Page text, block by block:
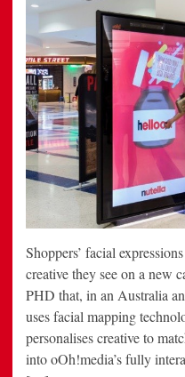
Shoppers’ facial
creative they see on a new
PHD that, in an Australia
uses facial mapping
personalises creative to
into oOh!media’s fully